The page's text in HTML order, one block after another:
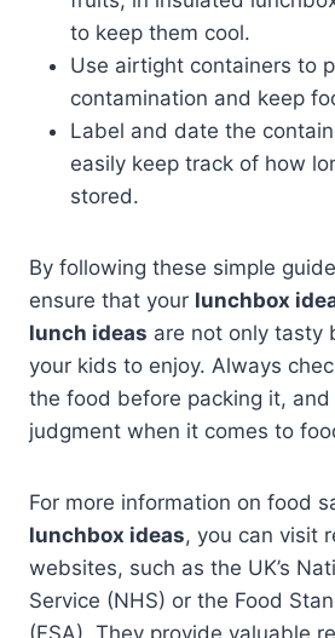
to keep them cool.
Use airtight containers to
contamination and keep
Label and date the
easily keep track of how
stored.
By following these simple
ensure that your lunchbox
lunch ideas are not only tasty
your kids to enjoy. Always
the food before packing it,
judgment when it comes to
For more information on food
lunchbox ideas, you can visit
websites, such as the UK’s
Service (NHS) or the Food
(FSA). They provide valuable